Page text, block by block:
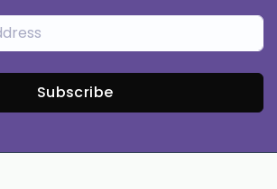
Subscribe